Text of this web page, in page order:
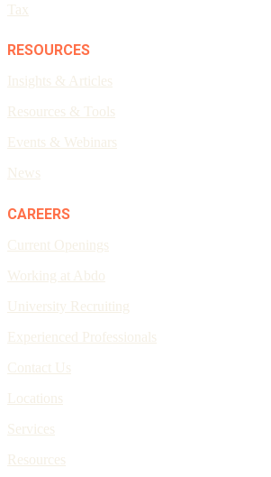
Tax
RESOURCES
Insights & Articles
Resources & Tools
Events & Webinars
News
CAREERS
Current Openings
Working at Abdo
University Recruiting
Experienced Professionals
Contact Us
Locations
Services
Resources